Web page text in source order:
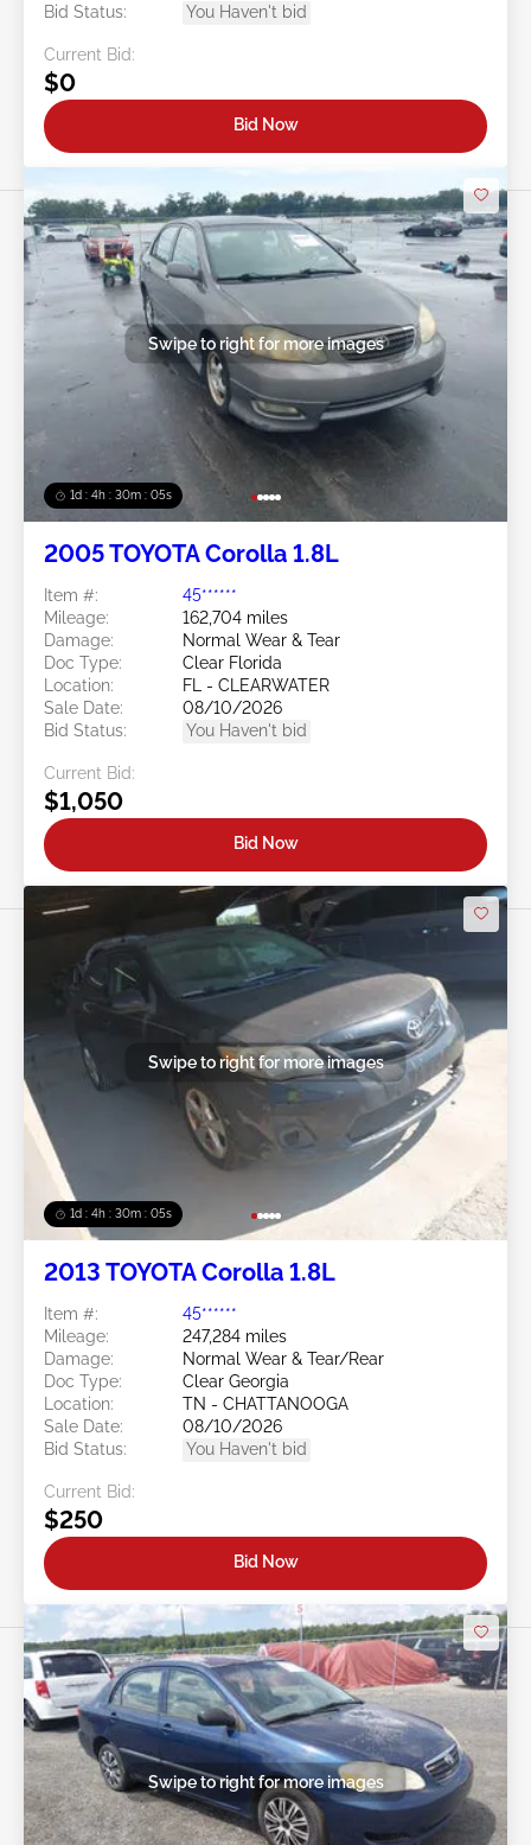
Bid Status:
You Haven't bid
Current Bid:
$0
Bid Now
1d : 4h : 30m : 03s
Swipe to right for more images
2005 TOYOTA Corolla 1.8L
Item #:
45******
Mileage:
162,704 miles
Damage:
Normal Wear & Tear
Doc Type:
Clear Florida
Location:
FL - CLEARWATER
Sale Date:
08/10/2026
Bid Status:
You Haven't bid
Current Bid:
$1,050
Bid Now
1d : 4h : 30m : 03s
Swipe to right for more images
2013 TOYOTA Corolla 1.8L
Item #:
45******
Mileage:
247,284 miles
Damage:
Normal Wear & Tear/Rear
Doc Type:
Clear Georgia
Location:
TN - CHATTANOOGA
Sale Date:
08/10/2026
Bid Status:
You Haven't bid
Current Bid:
$250
Bid Now
Swipe to right for more images